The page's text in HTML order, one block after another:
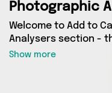
Photographic
Welcome to Add to
Analysers section -
Photographic
you want to shop a
sellers in one place,
Show more